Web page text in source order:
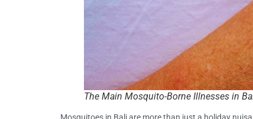
The Main Mosquito-Borne Illnesses in